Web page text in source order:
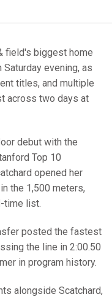
field's biggest home
evening, as
titles, and multiple
across two days at
debut with the
Top 10
opened her
the 1,500 meters,
time list.
posted the fastest
the line in 2:00.50
in program history.
alongside Scatchard,